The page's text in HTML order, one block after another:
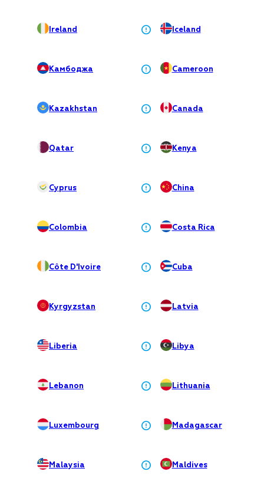
Ireland Iceland
Камбоджа Cameroon
Kazakhstan Canada
Qatar Kenya
Cyprus China
Colombia Costa Rica
Côte D'Ivoire Cuba
Kyrgyzstan Latvia
Liberia Libya
Lebanon Lithuania
Luxembourg Madagascar
Malaysia Maldives